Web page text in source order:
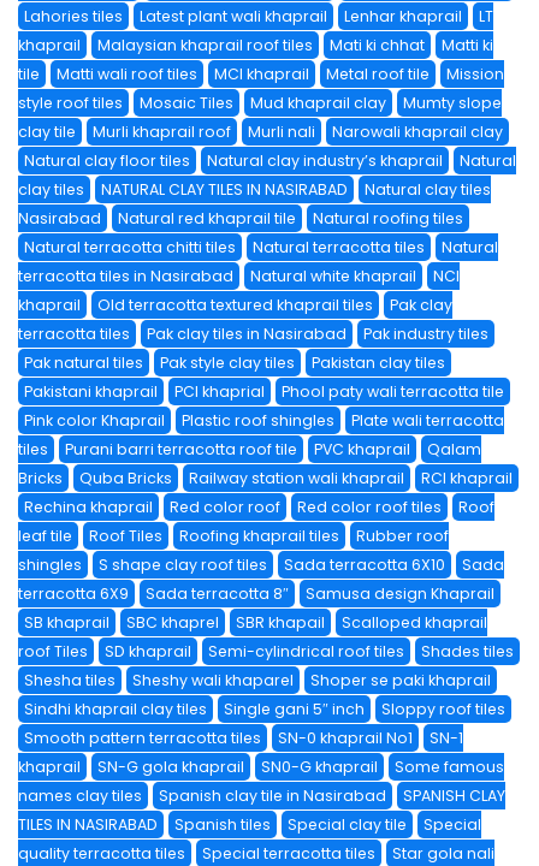
Lahories tiles
Latest plant wali khaprail Lenhar khaprail
LT
khaprail
Malaysian khaprail roof tiles Mati ki chhat
Matti ki
tile
Matti wali roof tiles MCI khaprail Metal roof tile
Mission
style roof tiles
Mosaic Tiles Mud khaprail clay
Mumty slope
clay tile
Murli khaprail roof Murli nali
Narowali khaprail clay
Natural clay floor tiles
Natural clay industry’s khaprail
Natural
clay tiles
NATURAL CLAY TILES IN NASIRABAD
Natural clay tiles
Nasirabad
Natural red khaprail tile
Natural roofing tiles
Natural terracotta chitti tiles
Natural terracotta tiles
Natural
terracotta tiles in Nasirabad
Natural white khaprail
NCI
khaprail
Old terracotta textured khaprail tiles
Pak clay
terracotta tiles
Pak clay tiles in Nasirabad
Pak industry tiles
Pak natural tiles
Pak style clay tiles
Pakistan clay tiles
Pakistani khaprail
PCI khaprial
Phool paty wali terracotta tile
Pink color Khaprail
Plastic roof shingles
Plate wali terracotta
tiles
Purani barri terracotta roof tile PVC khaprail
Qalam
Bricks
Quba Bricks Railway station wali khaprail
RCI khaprail
Rechina khaprail
Red color roof Red color roof tiles
Roof
leaf tile
Roof Tiles Roofing khaprail tiles
Rubber roof
shingles
S shape clay roof tiles Sada terracotta 6X10
Sada
terracotta 6X9
Sada terracotta 8″
Samusa design Khaprail
SB khaprail
SBC khaprel SBR khapail
Scalloped khaprail
roof Tiles
SD khaprail Semi-cylindrical roof tiles
Shades tiles
Shesha tiles
Sheshy wali khaparel
Shoper se paki khaprail
Sindhi khaprail clay tiles
Single gani 5″ inch
Sloppy roof tiles
Smooth pattern terracotta tiles
SN-0 khaprail No1
SN-1
khaprail
SN-G gola khaprail SN0-G khaprail
Some famous
names clay tiles
Spanish clay tile in Nasirabad
SPANISH CLAY
TILES IN NASIRABAD
Spanish tiles Special clay tile
Special
quality terracotta tiles
Special terracotta tiles
Star gola nali